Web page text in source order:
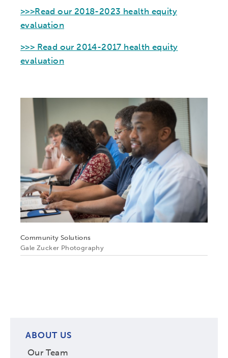
>>>Read our 2018-2023 health equity
evaluation
>>> Read our 2014-2017 health equity
evaluation
Community Solutions
Gale Zucker Photography
ABOUT US
Our Team